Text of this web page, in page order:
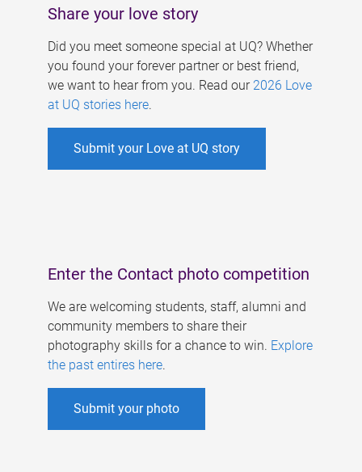
Share your love story
Did you meet someone special at UQ? Whether
you found your forever partner or best friend,
we want to hear from you. Read our 2026 Love
at UQ stories here.
Submit your Love at UQ story
Enter the Contact photo competition
We are welcoming students, staff, alumni and
community members to share their
photography skills for a chance to win. Explore
the past entires here.
Submit your photo